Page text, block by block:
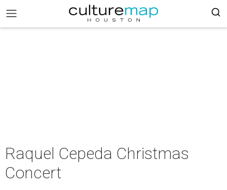
Raquel Cepeda Christmas
Concert